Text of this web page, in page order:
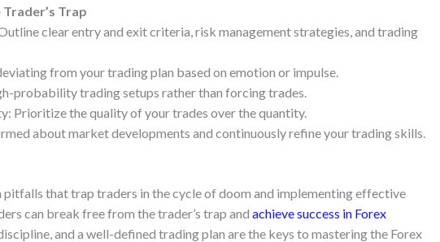
Trap
clear entry and exit criteria, risk management strategies, and trading
from your trading plan based on emotion or impulse.
probability trading setups rather than forcing trades.
Prioritize the quality of your trades over the quantity.
about market developments and continuously refine your trading skills.
pitfalls that trap traders in the cycle of doom and implementing effective
can break free from the trader’s trap and achieve success in Forex
and a well-defined trading plan are the keys to mastering the Forex